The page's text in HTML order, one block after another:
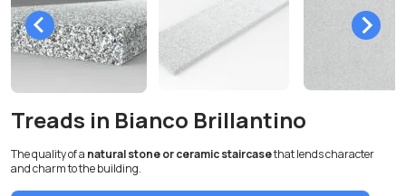
Treads in Bianco Brillantino
The quality of a natural stone or ceramic staircasethat lends character
and charm to the building.